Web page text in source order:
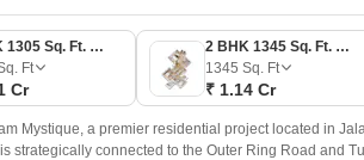
2 BHK 1305 Sq. Ft. Apartment
Ft
Cr
2 BHK 1345 Sq. Ft. Apartment
1345 Sq. Ft
₹ 1.14 Cr
Mystique, a premier residential project located in
strategically connected to the Outer Ring Road and